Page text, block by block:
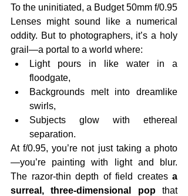
To the uninitiated, a Budget 50mm f/0.95
Lenses might sound like a numerical
oddity. But to photographers, it’s a holy
grail—a portal to a world where:
Light pours in like water in a
floodgate,
Backgrounds melt into dreamlike
swirls,
Subjects glow with ethereal
separation.
At f/0.95, you’re not just taking a photo
—you’re painting with light and blur.
The razor-thin depth of field creates a
surreal, three-dimensional pop that